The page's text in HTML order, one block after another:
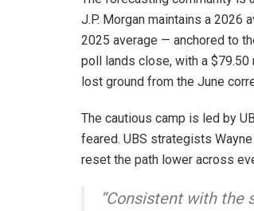
J.P. Morgan maintains a 2026
2025 average — anchored to
poll lands close, with a
lost ground from the June
The cautious camp is led by
feared. UBS strategists
reset the path lower across
“Consistent with the